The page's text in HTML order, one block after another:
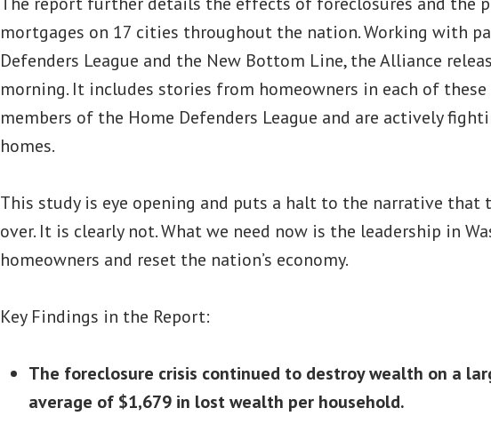
mortgages on 17 cities throughout the nation. Working with
Defenders League and the New Bottom Line, the Alliance
morning. It includes stories from homeowners in each of these
members of the Home Defenders League and are actively
homes.
This study is eye opening and puts a halt to the narrative that
over. It is clearly not. What we need now is the leadership in
homeowners and reset the nation’s economy.
Key Findings in the Report:
The foreclosure crisis continued to destroy wealth on a
average of $1,679 in lost wealth per household.